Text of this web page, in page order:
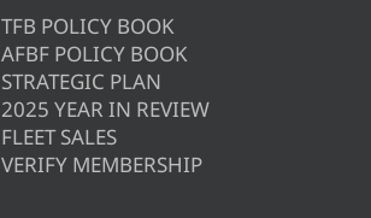
TFB POLICY BOOK
AFBF POLICY BOOK
STRATEGIC PLAN
2025 YEAR IN REVIEW
FLEET SALES
VERIFY MEMBERSHIP